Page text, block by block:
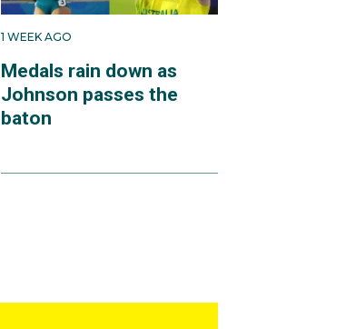
1 WEEK AGO
Medals rain down as
Johnson passes the
baton